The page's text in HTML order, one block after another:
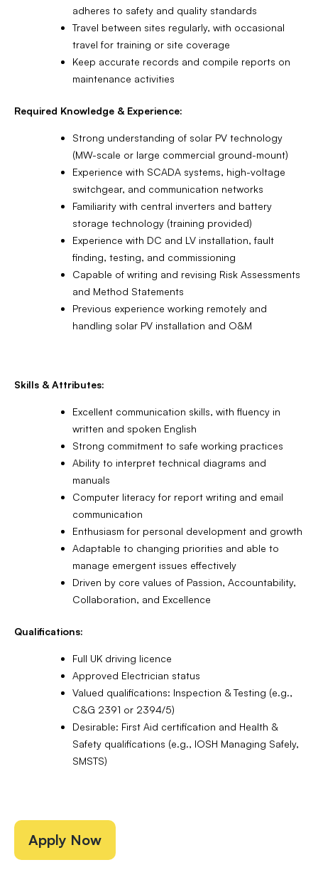
adheres to safety and quality standards
Travel between sites regularly, with occasional
travel for training or site coverage
Keep accurate records and compile reports on
maintenance activities
Required Knowledge & Experience:
Strong understanding of solar PV technology
(MW-scale or large commercial ground-mount)
Experience with SCADA systems, high-voltage
switchgear, and communication networks
Familiarity with central inverters and battery
storage technology (training provided)
Experience with DC and LV installation, fault
finding, testing, and commissioning
Capable of writing and revising Risk Assessments
and Method Statements
Previous experience working remotely and
handling solar PV installation and O&M
Skills & Attributes:
Excellent communication skills, with fluency in
written and spoken English
Strong commitment to safe working practices
Ability to interpret technical diagrams and
manuals
Computer literacy for report writing and email
communication
Enthusiasm for personal development and growth
Adaptable to changing priorities and able to
manage emergent issues effectively
Driven by core values of Passion, Accountability,
Collaboration, and Excellence
Qualifications:
Full UK driving licence
Approved Electrician status
Valued qualifications: Inspection & Testing (e.g.,
C&G 2391 or 2394/5)
Desirable: First Aid certification and Health &
Safety qualifications (e.g., IOSH Managing Safely,
SMSTS)
Apply Now